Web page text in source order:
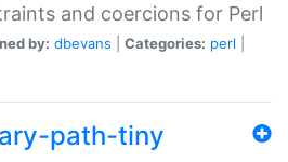
and coercions for Perl
by: dbevans Categories: perl
path-tiny